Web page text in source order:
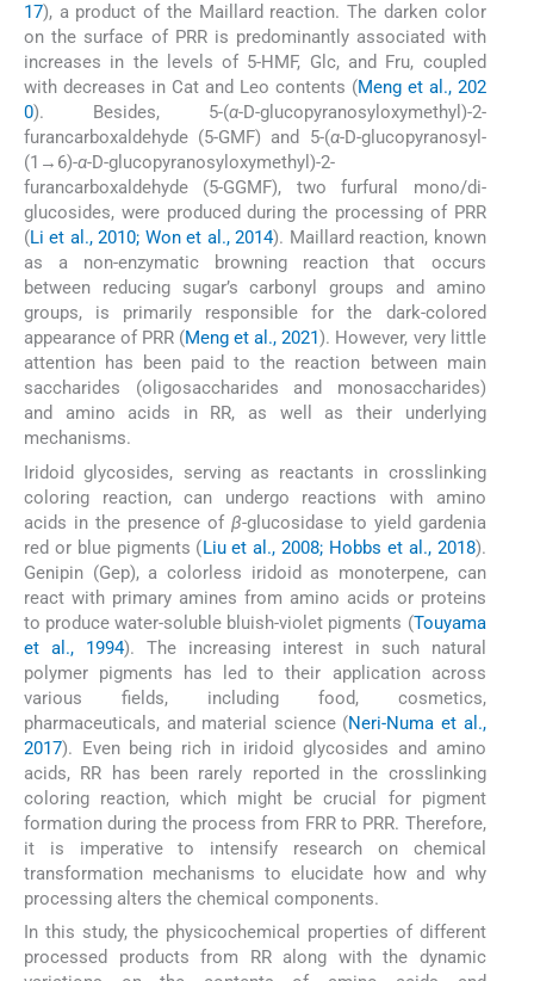
17), a product of the Maillard reaction. The darken color
on the surface of PRR is predominantly associated with
increases in the levels of 5-HMF, Glc, and Fru, coupled
with decreases in Cat and Leo contents (Meng et al., 202
0). Besides, 5-(α-D-glucopyranosyloxymethyl)-2-
furancarboxaldehyde (5-GMF) and 5-(α-D-glucopyranosyl-
(1→6)-α-D-glucopyranosyloxymethyl)-2-
furancarboxaldehyde (5-GGMF), two furfural mono/di-
glucosides, were produced during the processing of PRR
(Li et al., 2010; Won et al., 2014). Maillard reaction, known
as a non-enzymatic browning reaction that occurs
between reducing sugar’s carbonyl groups and amino
groups, is primarily responsible for the dark-colored
appearance of PRR (Meng et al., 2021 ). However, very little
attention has been paid to the reaction between main
saccharides (oligosaccharides and monosaccharides)
and amino acids in RR, as well as their underlying
mechanisms.
Iridoid glycosides, serving as reactants in crosslinking
coloring reaction, can undergo reactions with amino
acids in the presence of β-glucosidase to yield gardenia
red or blue pigments (Liu et al., 2008; Hobbs et al., 2018).
Genipin (Gep), a colorless iridoid as monoterpene, can
react with primary amines from amino acids or proteins
to produce water-soluble bluish-violet pigments (Touyama
et al., 1994). The increasing interest in such natural
polymer pigments has led to their application across
various fields, including food, cosmetics,
pharmaceuticals, and material science (Neri-Numa et al.,
2017). Even being rich in iridoid glycosides and amino
acids, RR has been rarely reported in the crosslinking
coloring reaction, which might be crucial for pigment
formation during the process from FRR to PRR. Therefore,
it is imperative to intensify research on chemical
transformation mechanisms to elucidate how and why
processing alters the chemical components.
In this study, the physicochemical properties of different
processed products from RR along with the dynamic